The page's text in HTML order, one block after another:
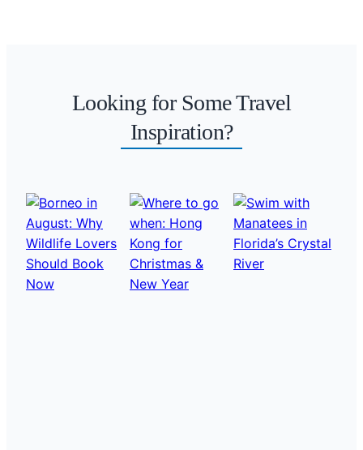
Looking for Some Travel
Inspiration?